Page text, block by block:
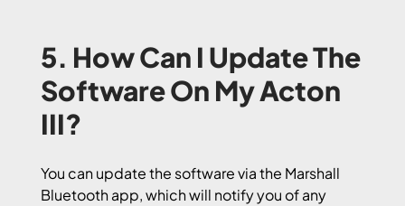
5. How Can I Update The
Software On My Acton
III?
You can update the software via the Marshall
Bluetooth app, which will notify you of any